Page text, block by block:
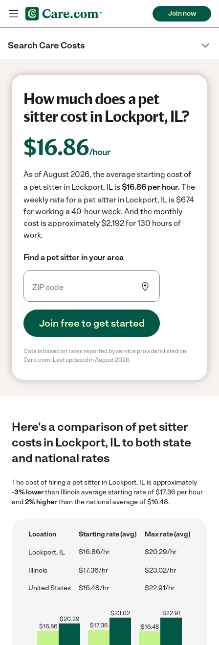
Join now
Search Care Costs
How much does a pet
sitter cost in Lockport, IL?
$16.86/hour
As of August 2026, the average starting cost of
a pet sitter in Lockport, IL is$16.86 per hour. The
weekly rate for a pet sitter in Lockport, IL is $674
for working a 40-hour week. And the monthly
cost is approximately $2,192 for 130 hours of
work.
Find a pet sitter in your area
Join free to get started
Data is based on rates reported by service providers listed on
Care.com. Last updated in August 2026.
Here's a comparison of pet sitter
costs in Lockport, IL to both state
and national rates
The cost of hiring a pet sitter in Lockport, IL is approximately
-3% lowerthan Illinois average starting rate of $17.36 per hour
and2% higherthan the national average of $16.48.
Location Starting rate (avg) Max rate (avg)
Lockport, IL $16.86/hr $20.29/hr
Illinois $17.36/hr $23.02/hr
United States $16.48/hr $22.91/hr
$16.86
$20.29
$17.36
$23.02
$16.48
$22.91